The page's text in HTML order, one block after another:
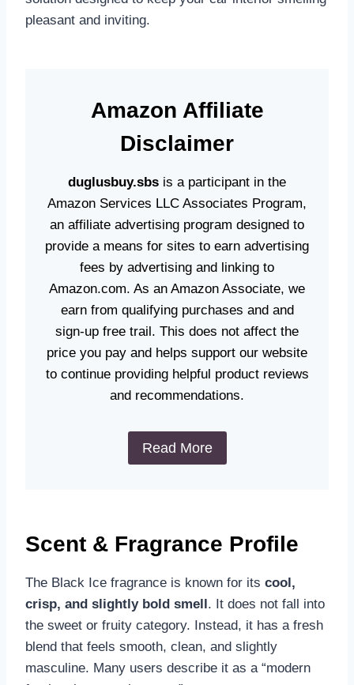
pleasant and inviting.
Amazon Affiliate
Disclaimer
duglusbuy.sbs is a participant in the
Amazon Services LLC Associates Program,
an affiliate advertising program designed to
provide a means for sites to earn advertising
fees by advertising and linking to
Amazon.com. As an Amazon Associate, we
earn from qualifying purchases and and
sign-up free trail. This does not affect the
price you pay and helps support our website
to continue providing helpful product reviews
and recommendations.
Read More
Scent & Fragrance Profile
The Black Ice fragrance is known for its cool,
crisp, and slightly bold smell. It does not fall into
the sweet or fruity category. Instead, it has a fresh
blend that feels smooth, clean, and slightly
masculine. Many users describe it as a “modern